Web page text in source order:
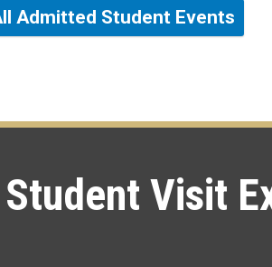
Admitted Student Events
Visit